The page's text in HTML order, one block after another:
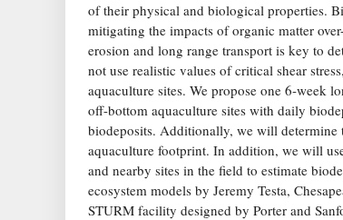
of their physical and biological properties.
mitigating the impacts of organic matter
erosion and long range transport is key to
not use realistic values of critical shear
aquaculture sites. We propose one 6-week
off-bottom aquaculture sites with daily
biodeposits. Additionally, we will
aquaculture footprint. In addition, we will
and nearby sites in the field to estimate
ecosystem models by Jeremy Testa,
STURM facility designed by Porter and